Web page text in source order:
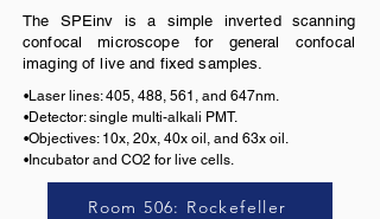
The SPEinv is a simple inverted scanning
confocal microscope for general confocal
imaging of live and fixed samples.
•Laser lines: 405, 488, 561, and 647nm.
•Detector: single multi-alkali PMT.
•Objectives: 10x, 20x, 40x oil, and 63x oil.
•Incubator and CO2 for live cells.
Room 506: Rockefeller